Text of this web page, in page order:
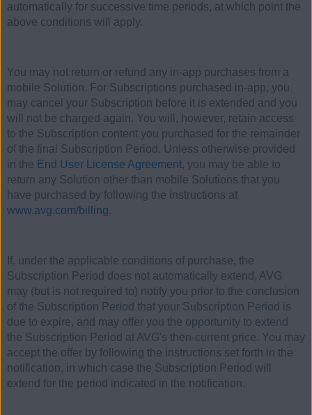
automatically for successive time periods, at which point the
above conditions will apply.
You may not return or refund any in-app purchases from a
mobile Solution. For Subscriptions purchased in-app, you
may cancel your Subscription before it is extended and you
will not be charged again. You will, however, retain access
to the Subscription content you purchased for the remainder
of the final Subscription Period. Unless otherwise provided
in the End User License Agreement, you may be able to
return any Solution other than mobile Solutions that you
have purchased by following the instructions at
www.avg.com/billing.
If, under the applicable conditions of purchase, the
Subscription Period does not automatically extend, AVG
may (but is not required to) notify you prior to the conclusion
of the Subscription Period that your Subscription Period is
due to expire, and may offer you the opportunity to extend
the Subscription Period at AVG's then-current price. You may
accept the offer by following the instructions set forth in the
notification, in which case the Subscription Period will
extend for the period indicated in the notification.